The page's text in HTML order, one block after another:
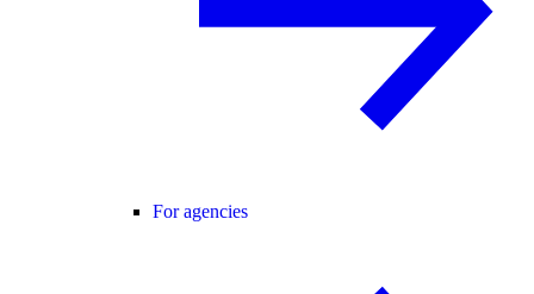
For agencies